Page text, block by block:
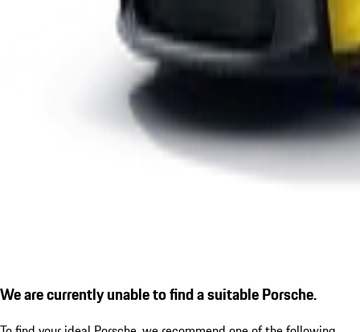
We are currently unable to find a suitable Porsche.